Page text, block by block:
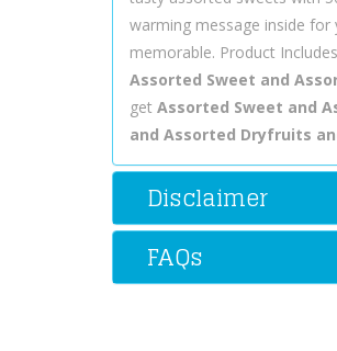
warming message inside
memorable. Product
Assorted Sweet and
get Assorted Sweet and
and Assorted Dryfruits
Disclaimer
FAQs